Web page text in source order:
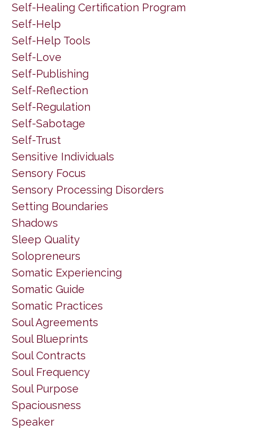
Self-Healing Certification Program
Self-Help
Self-Help Tools
Self-Love
Self-Publishing
Self-Reflection
Self-Regulation
Self-Sabotage
Self-Trust
Sensitive Individuals
Sensory Focus
Sensory Processing Disorders
Setting Boundaries
Shadows
Sleep Quality
Solopreneurs
Somatic Experiencing
Somatic Guide
Somatic Practices
Soul Agreements
Soul Blueprints
Soul Contracts
Soul Frequency
Soul Purpose
Spaciousness
Speaker